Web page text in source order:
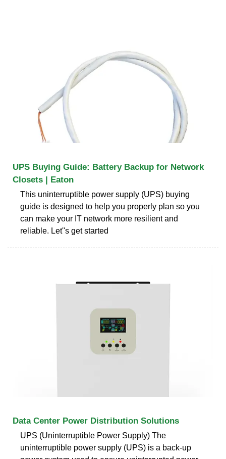
UPS Buying Guide: Battery Backup for Network
Closets | Eaton
This uninterruptible power supply (UPS) buying
guide is designed to help you properly plan so you
can make your IT network more resilient and
reliable. Let''s get started
Data Center Power Distribution Solutions
UPS (Uninterruptible Power Supply) The
uninterruptible power supply (UPS) is a back-up